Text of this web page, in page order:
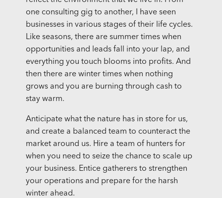
one consulting gig to another, I have seen
businesses in various stages of their life cycles.
Like seasons, there are summer times when
opportunities and leads fall into your lap, and
everything you touch blooms into profits. And
then there are winter times when nothing
grows and you are burning through cash to
stay warm.
Anticipate what the nature has in store for us,
and create a balanced team to counteract the
market around us. Hire a team of hunters for
when you need to seize the chance to scale up
your business. Entice gatherers to strengthen
your operations and prepare for the harsh
winter ahead.